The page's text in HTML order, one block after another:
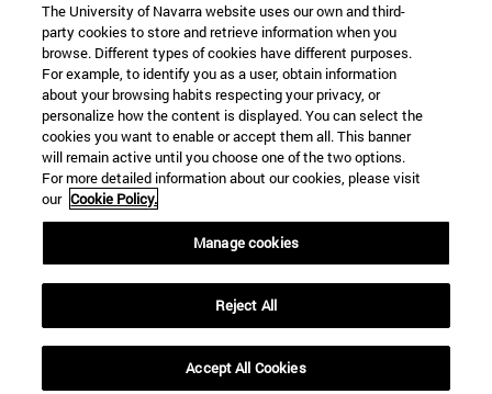
Shortcuts
Library(opens in new window)
My email(opens in new window)
ADI virtual classroom(opens in new window)
(opens in new window)
(opens in new window)
Information
TEL. +34 948 42 56 00
The University of Navarra website uses our own and third-
party cookies to store and retrieve information when you
browse. Different types of cookies have different purposes.
For example, to identify you as a user, obtain information
about your browsing habits respecting your privacy, or
personalize how the content is displayed. You can select the
cookies you want to enable or accept them all. This banner
will remain active until you choose one of the two options.
For more detailed information about our cookies, please visit
our Cookie Policy.
Manage cookies
Reject All
Accept All Cookies